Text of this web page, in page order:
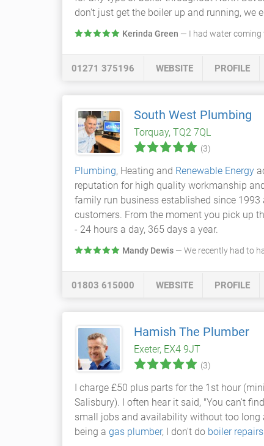
don't just get the boiler up and running, we
Kerinda Green — I had water coming
01271 375196 WEBSITE PROFILE
South West Plumbing
Torquay, TQ2 7QL
(3)
Plumbing, Heating and Renewable Energy
reputation for high quality workmanship
family run business established since
customers. From the moment you pick up
- 24 hours a day, 365 days a year.
Mandy Dewis — We recently had to
01803 615000 WEBSITE PROFILE
Hamish The Plumber
Exeter, EX4 9JT
(3)
I charge £50 plus parts for the 1st hour
Salisbury). I often hear it said, "You can't
small jobs and availability without too long
being a gas plumber, I don't do boiler